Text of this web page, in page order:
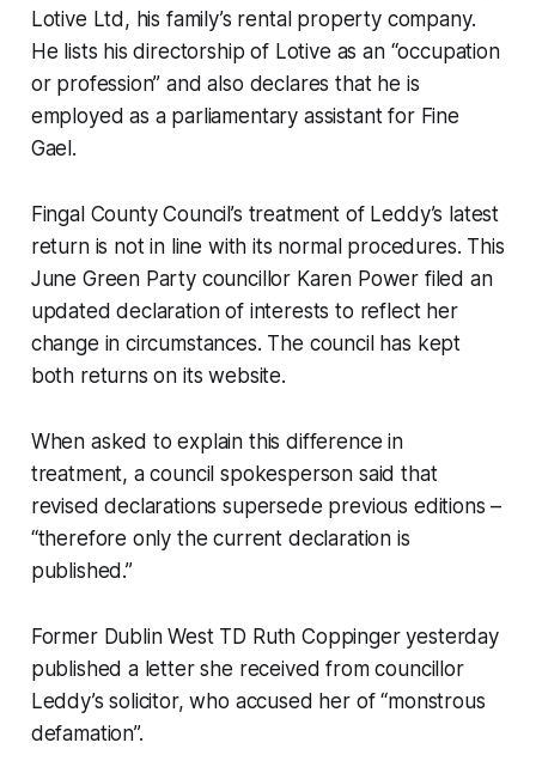
Lotive Ltd, his family’s rental property company.
He lists his directorship of Lotive as an “occupation
or profession” and also declares that he is
employed as a parliamentary assistant for Fine
Gael.
Fingal County Council’s treatment of Leddy’s latest
return is not in line with its normal procedures. This
June Green Party councillor Karen Power filed an
updated declaration of interests to reflect her
change in circumstances. The council has kept
both returns on its website.
When asked to explain this difference in
treatment, a council spokesperson said that
revised declarations supersede previous editions –
“therefore only the current declaration is
published.”
Former Dublin West TD Ruth Coppinger yesterday
published a letter she received from councillor
Leddy’s solicitor, who accused her of “monstrous
defamation”.